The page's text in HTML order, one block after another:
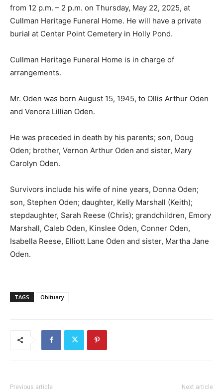
from 12 p.m. – 2 p.m. on Thursday, May 22, 2025, at
Cullman Heritage Funeral Home. He will have a private
burial at Center Point Cemetery in Holly Pond.
Cullman Heritage Funeral Home is in charge of
arrangements.
Mr. Oden was born August 15, 1945, to Ollis Arthur Oden
and Venora Lillian Oden.
He was preceded in death by his parents; son, Doug
Oden; brother, Vernon Arthur Oden and sister, Mary
Carolyn Oden.
Survivors include his wife of nine years, Donna Oden;
son, Stephen Oden; daughter, Kelly Marshall (Keith);
stepdaughter, Sarah Reese (Chris); grandchildren, Emory
Marshall, Caleb Oden, Kinslee Oden, Conner Oden,
Isabella Reese, Elliott Lane Oden and sister, Martha Jane
Oden.
TAGS Obituary
Previous article Next article